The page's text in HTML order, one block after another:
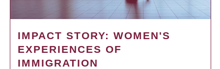
IMPACT STORY: WOMEN'S
EXPERIENCES OF
IMMIGRATION